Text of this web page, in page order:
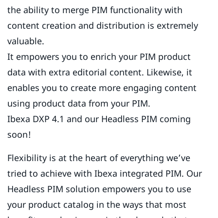
the ability to merge PIM functionality with
content creation and distribution is extremely
valuable.
It empowers you to enrich your PIM product
data with extra editorial content. Likewise, it
enables you to create more engaging content
using product data from your PIM.
Ibexa DXP 4.1 and our Headless PIM coming
soon!
Flexibility is at the heart of everything we’ve
tried to achieve with Ibexa integrated PIM. Our
Headless PIM solution empowers you to use
your product catalog in the ways that most